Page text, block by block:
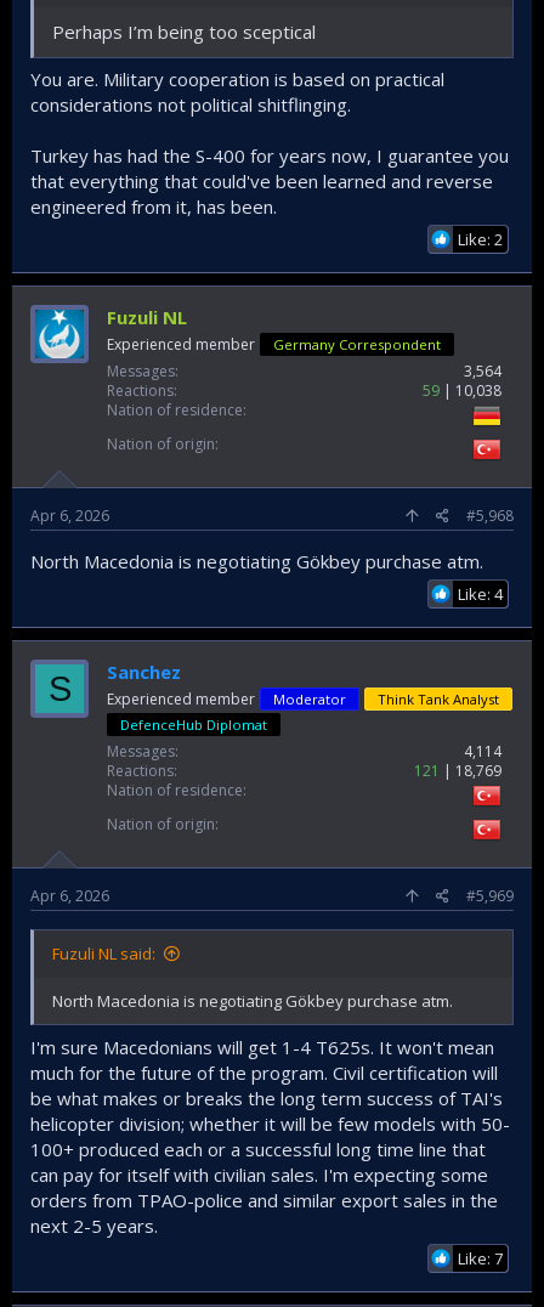
Perhaps I’m being too sceptical
You are. Military cooperation is based on practical
considerations not political shitflinging.
Turkey has had the S-400 for years now, I guarantee you
that everything that could've been learned and reverse
engineered from it, has been.
Like: 2
Fuzuli NL
Experienced member Germany Correspondent
Messages
3,564
Reactions
59
10,038
Nation of residence
Nation of origin
Apr 6, 2026 #5,968
North Macedonia is negotiating Gökbey purchase atm.
Like: 4
S Sanchez
Experienced member Moderator
Think Tank Analyst
DefenceHub Diplomat
Messages
4,114
Reactions
121
18,769
Nation of residence
Nation of origin
Apr 6, 2026 #5,969
Fuzuli NL said:
North Macedonia is negotiating Gökbey purchase atm.
I'm sure Macedonians will get 1-4 T625s. It won't mean
much for the future of the program. Civil certification will
be what makes or breaks the long term success of TAI's
helicopter division; whether it will be few models with 50-
100+ produced each or a successful long time line that
can pay for itself with civilian sales. I'm expecting some
orders from TPAO-police and similar export sales in the
next 2-5 years.
Like: 7